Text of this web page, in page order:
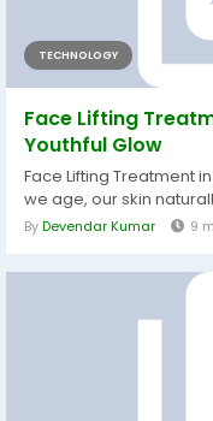
TECHNOLOGY
Face Lifting
Youthful Glow
Face Lifting Treatment
we age, our skin
ByDevendar Kumar 9